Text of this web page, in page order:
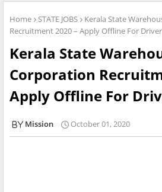
Home STATE JOBS
Kerala State
Recruitment 2020 – Apply Offline For
Kerala State
Corporation
Apply Offline For
Mission October 01, 2020